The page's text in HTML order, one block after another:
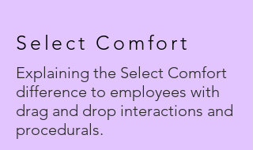
Select Comfort
Explaining the Select Comfort
difference to employees with
drag and drop interactions and
procedurals.